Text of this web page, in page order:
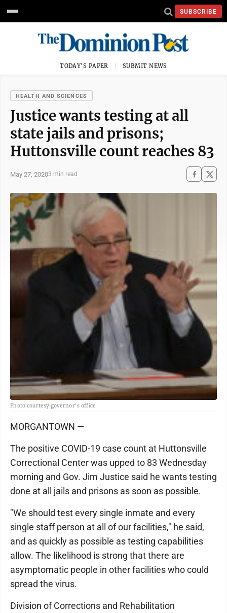
SUBSCRIBE
TODAY'S PAPER SUBMIT NEWS
HEALTH AND SCIENCES
Justice wants testing at all
state jails and prisons;
Huttonsville count reaches 83
May 27, 20203 min read
Photo courtesy governor's office
MORGANTOWN —
The positive COVID-19 case count at Huttonsville
Correctional Center was upped to 83 Wednesday
morning and Gov. Jim Justice said he wants testing
done at all jails and prisons as soon as possible.
"We should test every single inmate and every
single staff person at all of our facilities," he said,
and as quickly as possible as testing capabilities
allow. The likelihood is strong that there are
asymptomatic people in other facilities who could
spread the virus.
Division of Corrections and Rehabilitation